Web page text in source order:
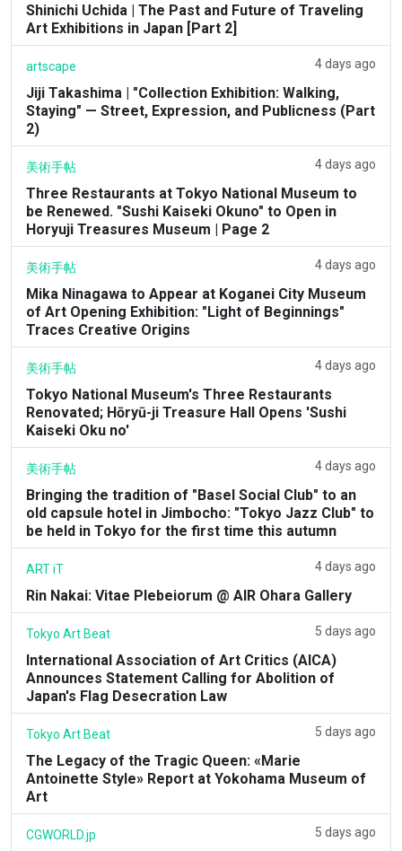
Shinichi Uchida | The Past and Future of Traveling
Art Exhibitions in Japan [Part 2]
artscape 4 days ago
Jiji Takashima | "Collection Exhibition: Walking,
Staying" — Street, Expression, and Publicness (Part
2)
美術手帖 4 days ago
Three Restaurants at Tokyo National Museum to
be Renewed. "Sushi Kaiseki Okuno" to Open in
Horyuji Treasures Museum | Page 2
美術手帖 4 days ago
Mika Ninagawa to Appear at Koganei City Museum
of Art Opening Exhibition: "Light of Beginnings"
Traces Creative Origins
美術手帖 4 days ago
Tokyo National Museum's Three Restaurants
Renovated; Hōryū-ji Treasure Hall Opens 'Sushi
Kaiseki Oku no'
美術手帖 4 days ago
Bringing the tradition of "Basel Social Club" to an
old capsule hotel in Jimbocho: "Tokyo Jazz Club" to
be held in Tokyo for the first time this autumn
ART iT 4 days ago
Rin Nakai: Vitae Plebeiorum @ AIR Ohara Gallery
Tokyo Art Beat 5 days ago
International Association of Art Critics (AICA)
Announces Statement Calling for Abolition of
Japan's Flag Desecration Law
Tokyo Art Beat 5 days ago
The Legacy of the Tragic Queen: «Marie
Antoinette Style» Report at Yokohama Museum of
Art
CGWORLD.jp 5 days ago